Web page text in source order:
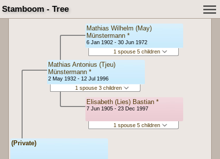
Stamboom - Tree
(Private)
Mathias Antonius (Tjeu)
Münstermann *
2 May 1932 - 12 Jul 1996
1 spouse 3 children
Mathias Wilhelm (May)
Münstermann *
6 Jan 1902 - 30 Jun 1972
1 spouse 5 children
Elisabeth (Lies) Bastian *
7 Jun 1905 - 23 Dec 1997
1 spouse 5 children